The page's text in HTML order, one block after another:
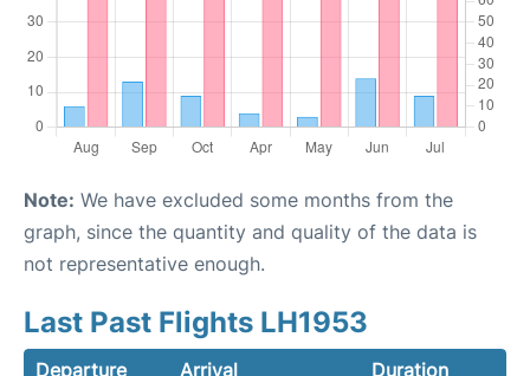
Note: We have excluded some months from the
graph, since the quantity and quality of the data is
not representative enough.
Last Past Flights LH1953
Departure Arrival
Duration